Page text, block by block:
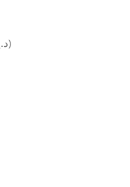
Palestinian Territories (AED د.إ)